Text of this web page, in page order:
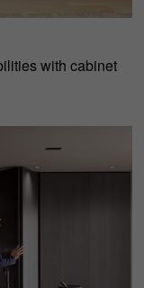
with cabinet